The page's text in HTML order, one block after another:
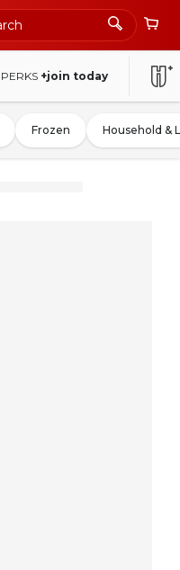
PERKS +join today
Frozen Household &